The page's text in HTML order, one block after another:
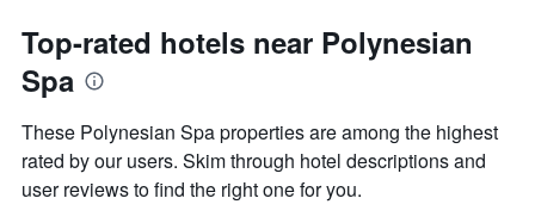
Top-rated hotels near Polynesian
Spa
These Polynesian Spa properties are among the highest
rated by our users. Skim through hotel descriptions and
user reviews to find the right one for you.